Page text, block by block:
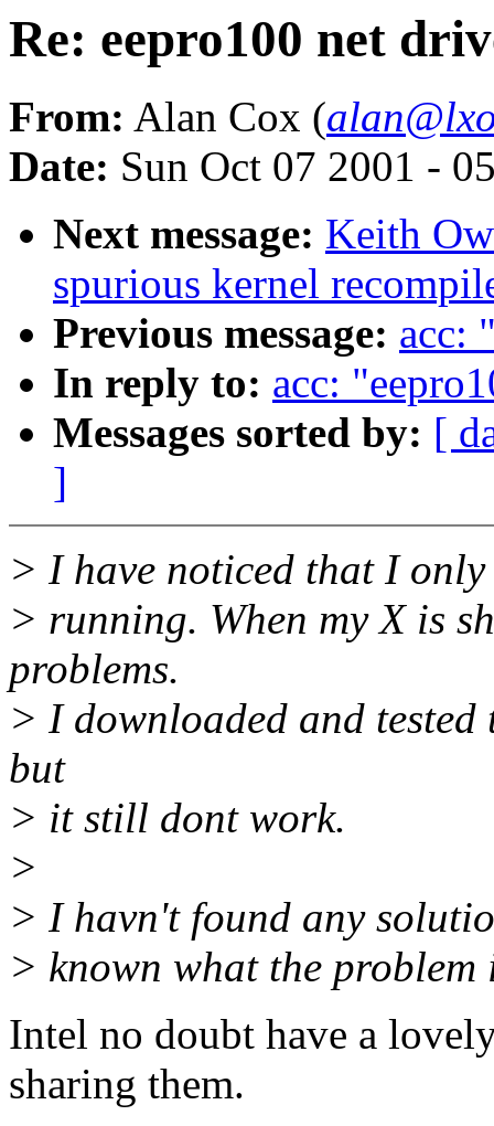
Re: eepro100 net
From: Alan Cox (
Date: Sun Oct 07 2001 -
Next message: Keith
spurious kernel
Previous message: acc:
In reply to: acc:
Messages sorted by: [
]
> I have noticed that I
> running. When my X is
problems.
> I downloaded and
but
> it still dont work.
>
> I havn't found any
> known what the problem
Intel no doubt have a
sharing them.